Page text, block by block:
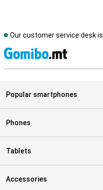
Our customer service desk is
Popular smartphones
Phones
Tablets
Accessories